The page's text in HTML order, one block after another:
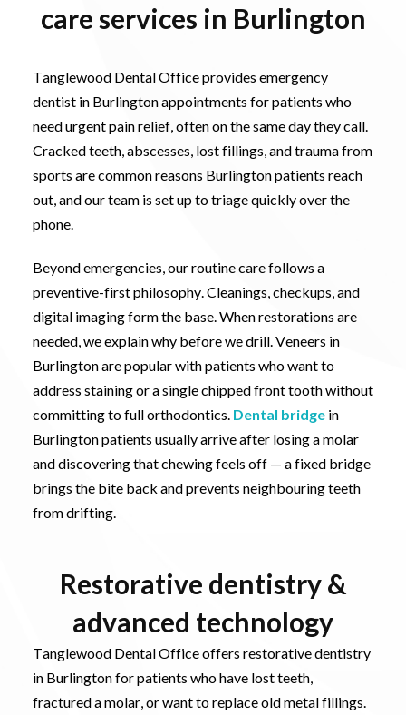
care services in Burlington
Tanglewood Dental Office provides emergency
dentist in Burlington appointments for patients who
need urgent pain relief, often on the same day they call.
Cracked teeth, abscesses, lost fillings, and trauma from
sports are common reasons Burlington patients reach
out, and our team is set up to triage quickly over the
phone.
Beyond emergencies, our routine care follows a
preventive-first philosophy. Cleanings, checkups, and
digital imaging form the base. When restorations are
needed, we explain why before we drill. Veneers in
Burlington are popular with patients who want to
address staining or a single chipped front tooth without
committing to full orthodontics. Dental bridgein
Burlington patients usually arrive after losing a molar
and discovering that chewing feels off — a fixed bridge
brings the bite back and prevents neighbouring teeth
from drifting.
Restorative dentistry &
advanced technology
Tanglewood Dental Office offers restorative dentistry
in Burlington for patients who have lost teeth,
fractured a molar, or want to replace old metal fillings.